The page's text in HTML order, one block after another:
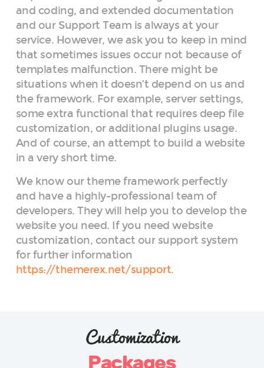
and coding, and extended documentation
and our Support Team is always at your
service. However, we ask you to keep in mind
that sometimes issues occur not because of
templates malfunction. There might be
situations when it doesn’t depend on us and
the framework. For example, server settings,
some extra functional that requires deep file
customization, or additional plugins usage.
And of course, an attempt to build a website
in a very short time.
We know our theme framework perfectly
and have a highly-professional team of
developers. They will help you to develop the
website you need. If you need website
customization, contact our support system
for further information
https://themerex.net/support.
Customization
Packages